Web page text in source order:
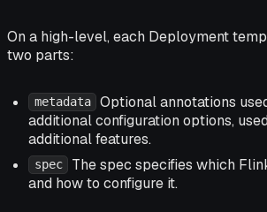
On a high-level, each Deployment
two parts:
metadata
Optional annotations
additional configuration options,
additional features.
spec
The spec specifies which
and how to configure it.